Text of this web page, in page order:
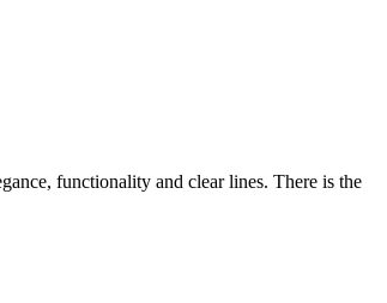
functionality and clear lines. There is the